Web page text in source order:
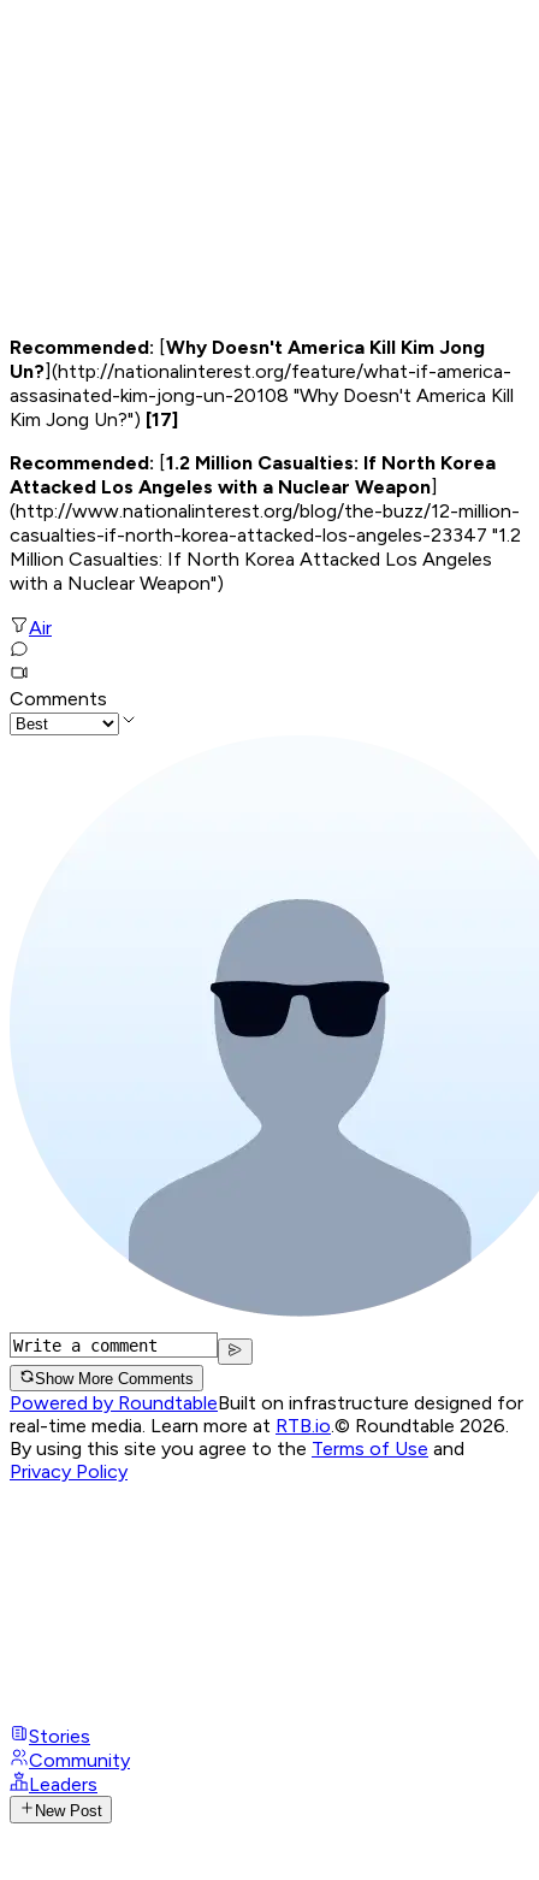
Recommended: [Why Doesn't America Kill Kim Jong
Un?](http://nationalinterest.org/feature/what-if-america-
assasinated-kim-jong-un-20108 "Why Doesn't America Kill
Kim Jong Un?") [17]
Recommended: [1.2 Million Casualties: If North Korea
Attacked Los Angeles with a Nuclear Weapon]
(http://www.nationalinterest.org/blog/the-buzz/12-million-
casualties-if-north-korea-attacked-los-angeles-23347 "1.2
Million Casualties: If North Korea Attacked Los Angeles
with a Nuclear Weapon")
Air
Comments
Show More Comments
Powered by RoundtableBuilt on infrastructure designed for
real-time media. Learn more at RTB.io.© Roundtable 2026.
By using this site you agree to the Terms of Use and
Privacy Policy
Stories
Community
Leaders
New Post